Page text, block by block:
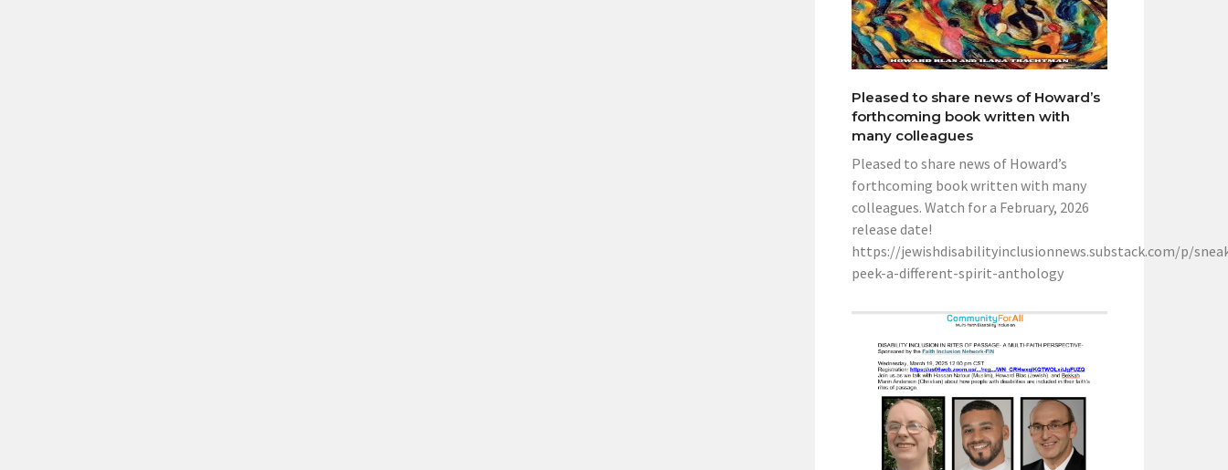
Pleased to share news of Howard’s
forthcoming book written with
many colleagues
Pleased to share news of Howard’s
forthcoming book written with many
colleagues. Watch for a February, 2026
release date!
https://jewishdisabilityinclusionnews.substack.com/p/
peek-a-different-spirit-anthology